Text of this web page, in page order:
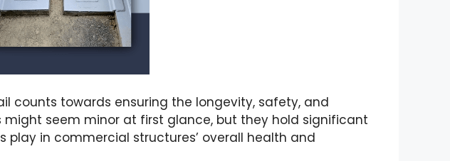
counts towards ensuring the longevity, safety, and
seem minor at first glance, but they hold significant
in commercial structures’ overall health and